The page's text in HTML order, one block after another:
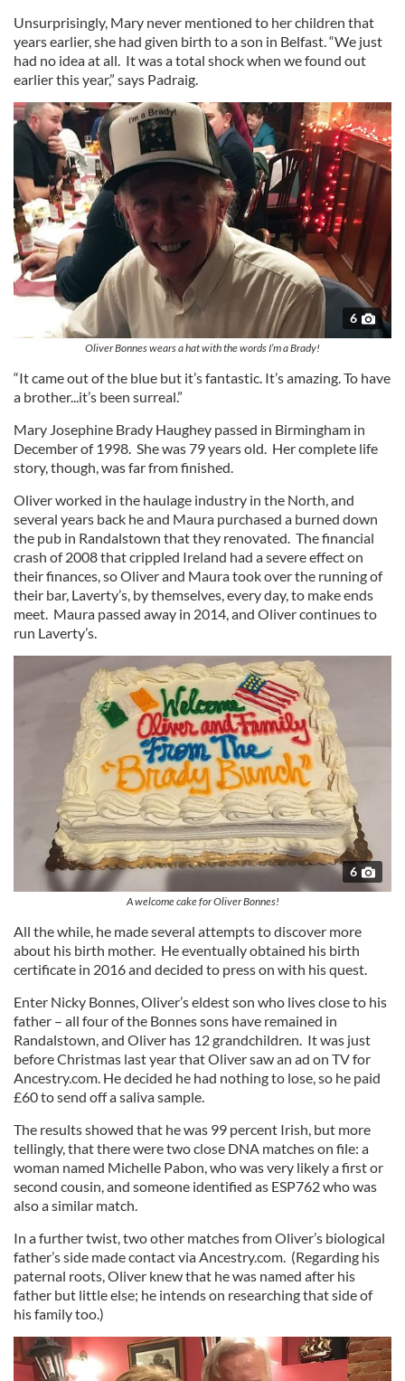
Unsurprisingly, Mary never mentioned to her children that
years earlier, she had given birth to a son in Belfast. “We just
had no idea at all. It was a total shock when we found out
earlier this year,” says Padraig.
6
Oliver Bonnes wears a hat with the words I’m a Brady!
“It came out of the blue but it’s fantastic. It’s amazing. To have
a brother...it’s been surreal.”
Mary Josephine Brady Haughey passed in Birmingham in
December of 1998. She was 79 years old. Her complete life
story, though, was far from finished.
Oliver worked in the haulage industry in the North, and
several years back he and Maura purchased a burned down
the pub in Randalstown that they renovated. The financial
crash of 2008 that crippled Ireland had a severe effect on
their finances, so Oliver and Maura took over the running of
their bar, Laverty’s, by themselves, every day, to make ends
meet. Maura passed away in 2014, and Oliver continues to
run Laverty’s.
6
A welcome cake for Oliver Bonnes!
All the while, he made several attempts to discover more
about his birth mother. He eventually obtained his birth
certificate in 2016 and decided to press on with his quest.
Enter Nicky Bonnes, Oliver’s eldest son who lives close to his
father – all four of the Bonnes sons have remained in
Randalstown, and Oliver has 12 grandchildren. It was just
before Christmas last year that Oliver saw an ad on TV for
Ancestry.com. He decided he had nothing to lose, so he paid
£60 to send off a saliva sample.
The results showed that he was 99 percent Irish, but more
tellingly, that there were two close DNA matches on file: a
woman named Michelle Pabon, who was very likely a first or
second cousin, and someone identified as ESP762 who was
also a similar match.
In a further twist, two other matches from Oliver’s biological
father’s side made contact via Ancestry.com. (Regarding his
paternal roots, Oliver knew that he was named after his
father but little else; he intends on researching that side of
his family too.)